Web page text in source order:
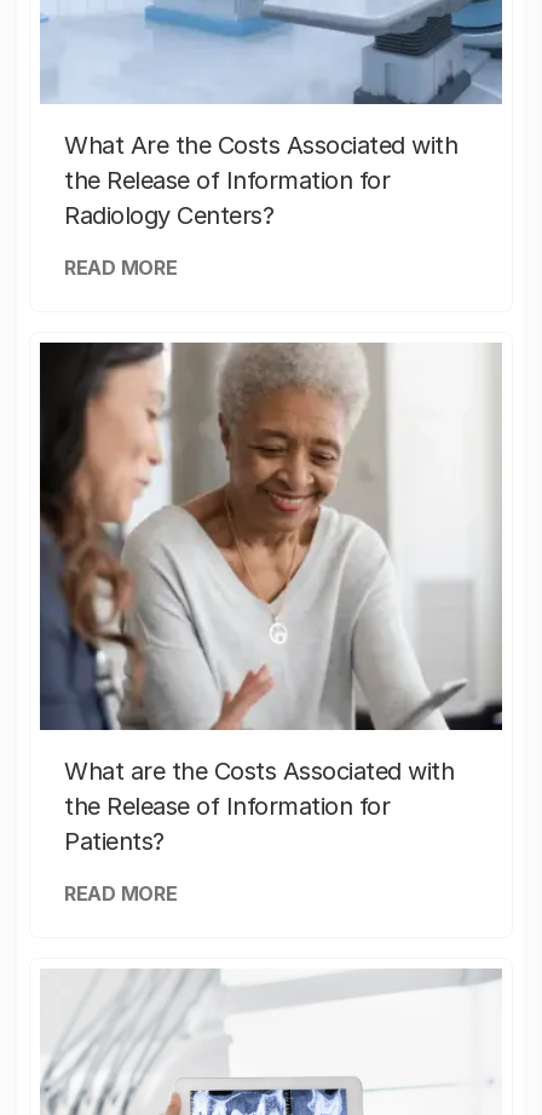
What Are the Costs Associated with
the Release of Information for
Radiology Centers?
READ MORE
What are the Costs Associated with
the Release of Information for
Patients?
READ MORE